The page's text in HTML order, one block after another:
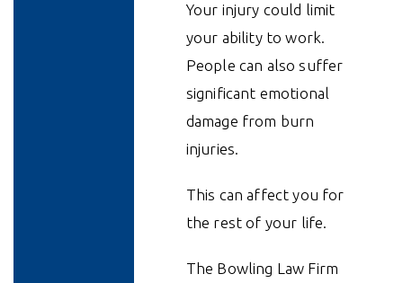
Your injury could limit
your ability to work.
People can also suffer
significant emotional
damage from burn
injuries.
This can affect you for
the rest of your life.
The Bowling Law Firm